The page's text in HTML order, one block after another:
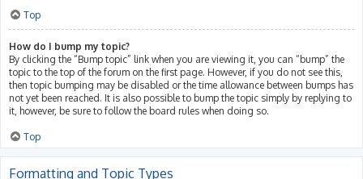
Top
How do I bump my topic?
By clicking the “Bump topic” link when you are viewing it, you can “bump” the
topic to the top of the forum on the first page. However, if you do not see this,
then topic bumping may be disabled or the time allowance between bumps has
not yet been reached. It is also possible to bump the topic simply by replying to
it, however, be sure to follow the board rules when doing so.
Top
Formatting and Topic Types